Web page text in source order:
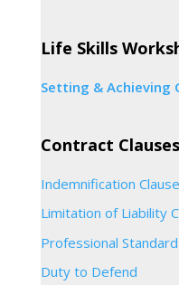
Life Skills
Setting & Achieving
Contract
Indemnification Clause
Limitation of Liability
Professional
Duty to Defend